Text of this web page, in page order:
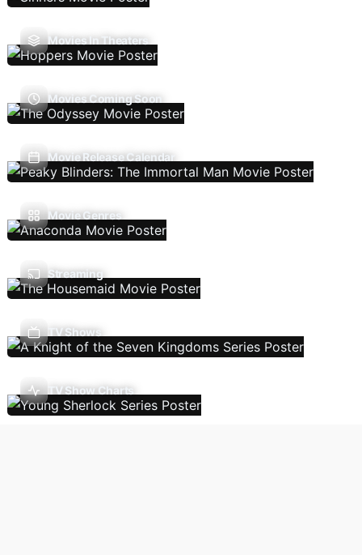
Movies In Theaters
Movies Coming Soon
Movie Release Calendar
Movie Genres
Streaming
TV Shows
TV Show Charts